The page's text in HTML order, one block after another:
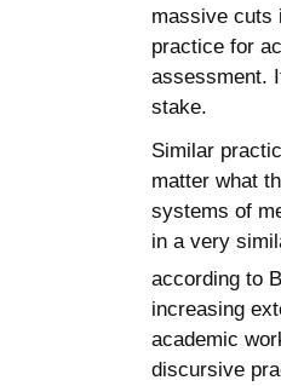
massive cuts
practice for
assessment.
stake.
Similar
matter what
systems of
in a very
according to
increasing
academic
discursive